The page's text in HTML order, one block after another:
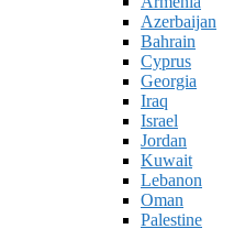
Azerbaijan
Bahrain
Cyprus
Georgia
Iraq
Israel
Jordan
Kuwait
Lebanon
Oman
Palestine